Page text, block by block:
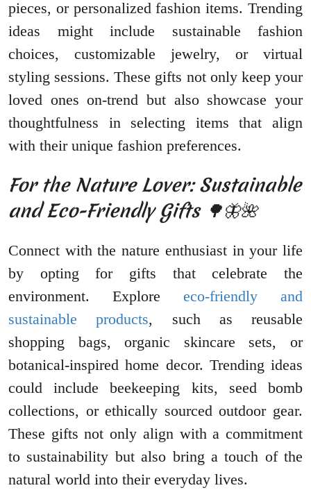
pieces, or personalized fashion items. Trending
ideas might include sustainable fashion
choices, customizable jewelry, or virtual
styling sessions. These gifts not only keep your
loved ones on-trend but also showcase your
thoughtfulness in selecting items that align
with their unique fashion preferences.
For the Nature Lover: Sustainable
and Eco-Friendly Gifts 🌳🦋🌺
Connect with the nature enthusiast in your life
by opting for gifts that celebrate the
environment. Explore eco-friendly and
sustainable products, such as reusable
shopping bags, organic skincare sets, or
botanical-inspired home decor. Trending ideas
could include beekeeping kits, seed bomb
collections, or ethically sourced outdoor gear.
These gifts not only align with a commitment
to sustainability but also bring a touch of the
natural world into their everyday lives.